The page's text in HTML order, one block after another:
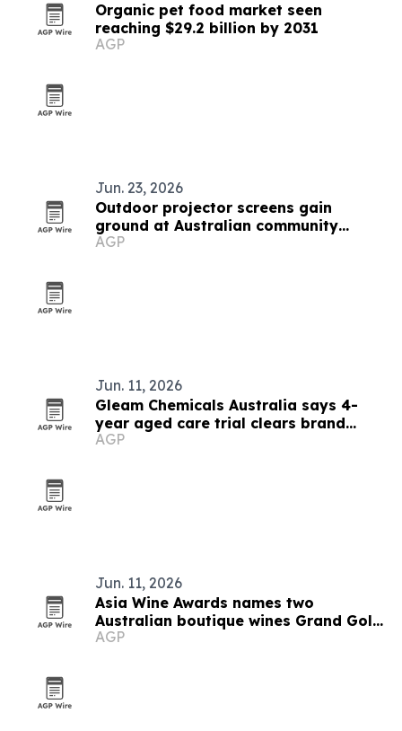
Organic pet food market seen
reaching $29.2 billion by 2031
AGP
Jun. 23, 2026
Outdoor projector screens gain
ground at Australian community
events
AGP
Jun. 11, 2026
Gleam Chemicals Australia says 4-
year aged care trial clears brand
standards
AGP
Jun. 11, 2026
Asia Wine Awards names two
Australian boutique wines Grand Gold
winners
AGP